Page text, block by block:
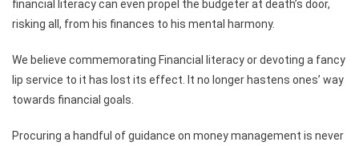
financial literacy can even propel the budgeter at death’s door,
risking all, from his finances to his mental harmony.
We believe commemorating Financial literacy or devoting a fancy
lip service to it has lost its effect. It no longer hastens ones’ way
towards financial goals.
Procuring a handful of guidance on money management is never